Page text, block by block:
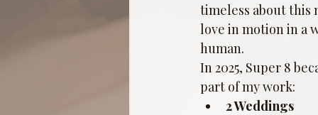
timeless about
love in motion in a
human.
In 2025, Super 8
part of my work:
2 Weddings